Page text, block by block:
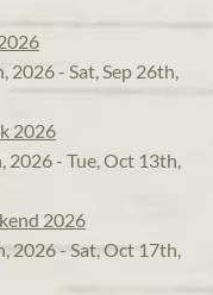
2026 - Sat, Sep 26th,
2026
2026 - Tue, Oct 13th,
2026
2026 - Sat, Oct 17th,